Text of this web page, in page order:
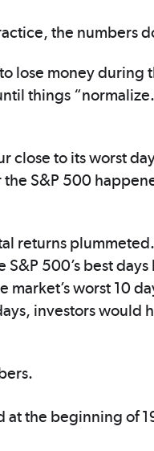
the numbers
lose money during
things
close to its worst
S&P 500
returns
500’s best
worst 10
investors would
at the beginning of